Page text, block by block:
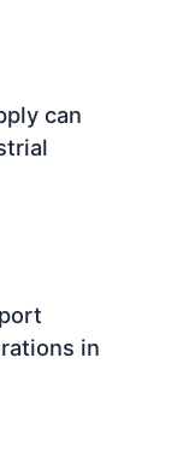
can
in